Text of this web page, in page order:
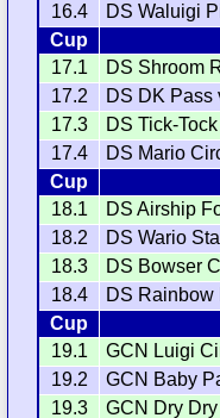
16.4
DS Waluigi
Cup
17.1
DS Shroom
17.2
DS DK Pass
17.3
DS Tick-
17.4
DS Mario
Cup
18.1
DS Airship
18.2
DS Wario
18.3
DS Bowser
18.4
DS Rainbow
Cup
19.1
GCN Luigi
19.2
GCN Baby
19.3
GCN Dry